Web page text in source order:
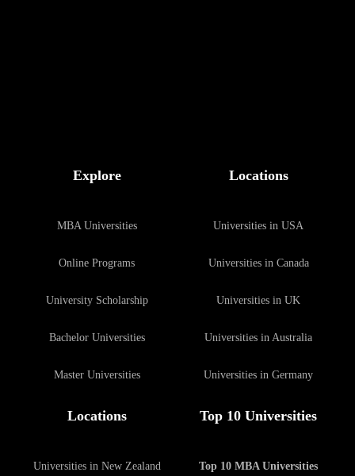
Explore
MBA Universities
Online Programs
University Scholarship
Bachelor Universities
Master Universities
Locations
Universities in USA
Universities in Canada
Universities in UK
Universities in Australia
Universities in Germany
Locations
Universities in New Zealand
Top 10 Universities
Top 10 MBA Universities